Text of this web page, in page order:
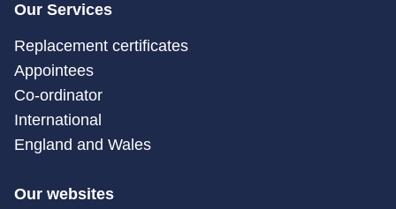
Our Services
Replacement certificates
Appointees
Co-ordinator
International
England and Wales
Our websites